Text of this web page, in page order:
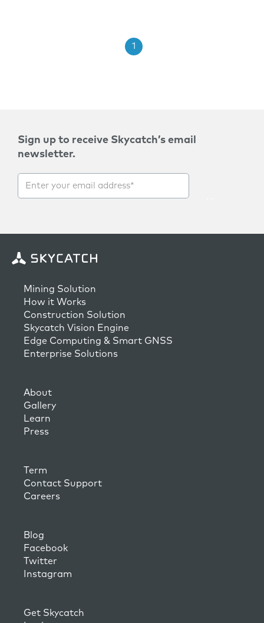
1
Sign up to receive Skycatch’s email
newsletter.
Mining Solution
How it Works
Construction Solution
Skycatch Vision Engine
Edge Computing & Smart GNSS
Enterprise Solutions
About
Gallery
Learn
Press
Term
Contact Support
Careers
Blog
Facebook
Twitter
Instagram
Get Skycatch